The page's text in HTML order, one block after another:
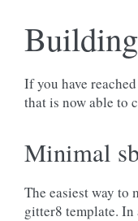
If you have
that is now able to
Minimal
The easiest way to
gitter8 template.